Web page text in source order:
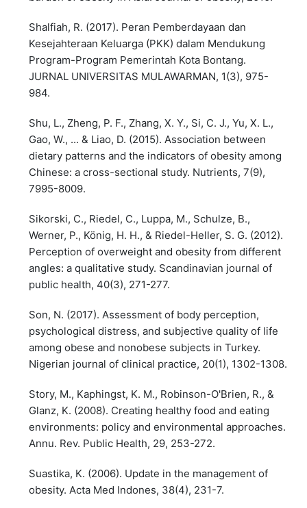
Shalfiah, R. (2017). Peran Pemberdayaan dan
Kesejahteraan Keluarga (PKK) dalam Mendukung
Program-Program Pemerintah Kota Bontang.
JURNAL UNIVERSITAS MULAWARMAN, 1(3), 975-
984.
Shu, L., Zheng, P. F., Zhang, X. Y., Si, C. J., Yu, X. L.,
Gao, W., ... & Liao, D. (2015). Association between
dietary patterns and the indicators of obesity among
Chinese: a cross-sectional study. Nutrients, 7(9),
7995-8009.
Sikorski, C., Riedel, C., Luppa, M., Schulze, B.,
Werner, P., König, H. H., & Riedel-Heller, S. G. (2012).
Perception of overweight and obesity from different
angles: a qualitative study. Scandinavian journal of
public health, 40(3), 271-277.
Son, N. (2017). Assessment of body perception,
psychological distress, and subjective quality of life
among obese and nonobese subjects in Turkey.
Nigerian journal of clinical practice, 20(1), 1302-1308.
Story, M., Kaphingst, K. M., Robinson-O'Brien, R., &
Glanz, K. (2008). Creating healthy food and eating
environments: policy and environmental approaches.
Annu. Rev. Public Health, 29, 253-272.
Suastika, K. (2006). Update in the management of
obesity. Acta Med Indones, 38(4), 231-7.